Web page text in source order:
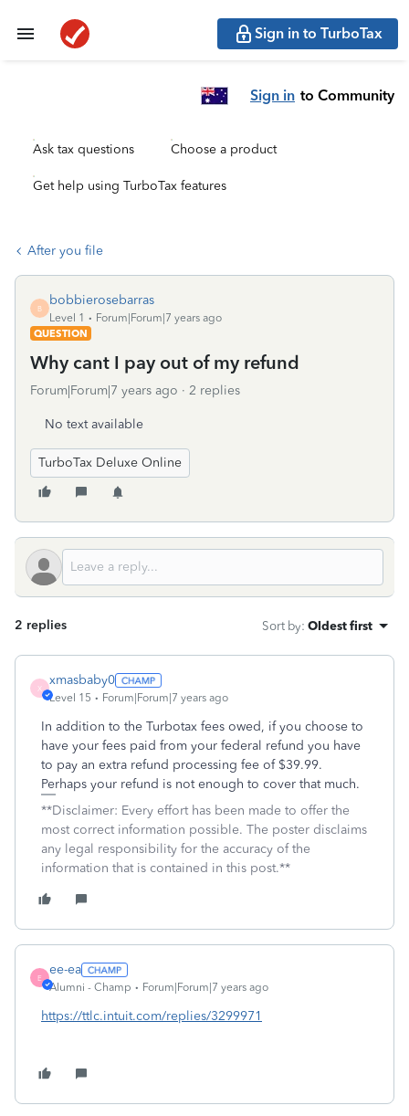
Sign in to TurboTax
Sign in to Community
Ask tax questions Choose a product
Get help using TurboTax features
After you file
B
bobbierosebarras
Level 1
Forum|Forum|7 years ago
QUESTION
Why cant I pay out of my refund
Forum|Forum|7 years ago 2 replies
No text available
TurboTax Deluxe Online
2 replies Sort by: Oldest first
X
xmasbaby0
Level 15 Forum|Forum|7 years ago
In addition to the Turbotax fees owed, if you choose to
have your fees paid from your federal refund you have
to pay an extra refund processing fee of $39.99.
Perhaps your refund is not enough to cover that much.
**Disclaimer: Every effort has been made to offer the
most correct information possible. The poster disclaims
any legal responsibility for the accuracy of the
information that is contained in this post.**
E
ee-ea
Alumni - Champ Forum|Forum|7 years ago
https://ttlc.intuit.com/replies/3299971